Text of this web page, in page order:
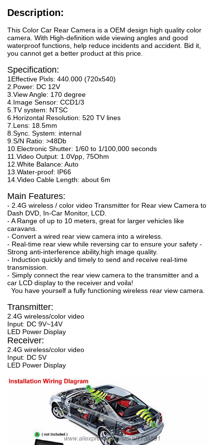
Description:
This Color Car Rear Camera is a OEM design high quality color
camera. With High-definition wide viewing angles and good
waterproof functions, help reduce incidents and accident. Bid it,
you cannot get a better product at this price.
Specification:
1Effective Pixls: 440.000 (720x540)
2.Power: DC 12V
3.View Angle: 170 degree
4.Image Sensor: CCD1/3
5.TV system: NTSC
6.Horizontal Resolution: 520 TV lines
7.Lens: 18.5mm
8.Sync. System: internal
9.S/N Ratio: >48Db
10.Electronic Shutter: 1/60 to 1/100,000 seconds
11.Video Output: 1.0Vpp, 75Ohm
12.White Balance: Auto
13.Water-proof: IP66
14.Video Cable Length: about 6m
Main Features:
- 2.4G wireless / color video Transmitter for Rear view Camera to
Dash DVD, In-Car Monitor, LCD.
- A Range of up to 10 meters, great for larger vehicles like
caravans.
- Convert a wired rear view camera into a wireless.
- Real-time rear view while reversing car to ensure your safety -
Strong anti-interference ability,high image quality.
- Induction quickly and timely to send and receive real-time
transmission.
- Simply connect the rear view camera to the transmitter and a
car LCD display to the receiver and voila!
You have yourself a fully functioning wireless rear view camera.
Transmitter:
2.4G wireless/color video
Input: DC 9V~14V
LED Power Display
Receiver:
2.4G wireless/color video
Input: DC 5V
LED Power Display